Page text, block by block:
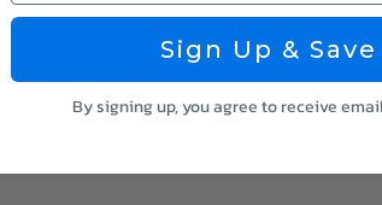
Sign Up & Save
By signing up, you agree to receive